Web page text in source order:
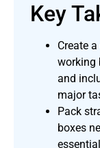
Key
Create
working
and
major
Pack
boxes